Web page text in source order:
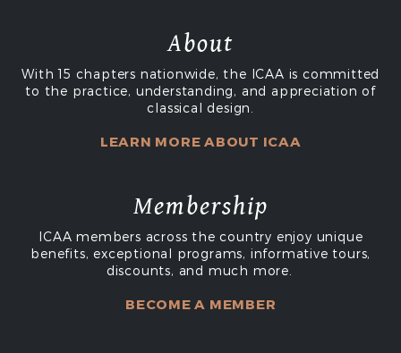
About
With 15 chapters nationwide, the ICAA is committed
to the practice, understanding, and appreciation of
classical design.
LEARN MORE ABOUT ICAA
Membership
ICAA members across the country enjoy unique
benefits, exceptional programs, informative tours,
discounts, and much more.
BECOME A MEMBER